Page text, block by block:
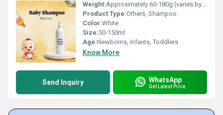
Weight:Approximately 60-180g (varies by pack size)
Product Type:Others, Shampoo
Color:White
Size:50-150ml
Age:Newborns, Infants, Toddlers
Know More
Send Inquiry WhatsApp
Get Latest Price